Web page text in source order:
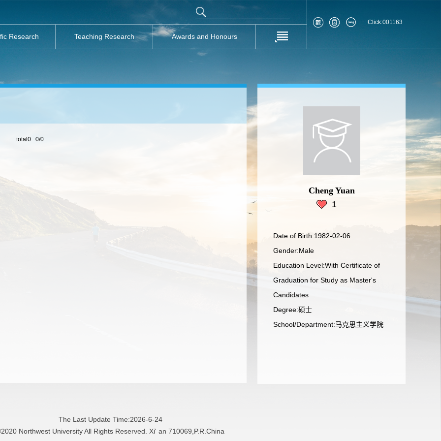
Research Teaching Research Awards and Honours
Click:001163
total0 0/0
Cheng Yuan
1
Date of Birth:1982-02-06
Gender:Male
Education Level:With Certificate of
Graduation for Study as Master's
Candidates
Degree:硕士
School/Department:马克思主义学院
The Last Update Time:2026-6-24
Northwest University All Rights Reserved. Xi' an 710069,P.R.China